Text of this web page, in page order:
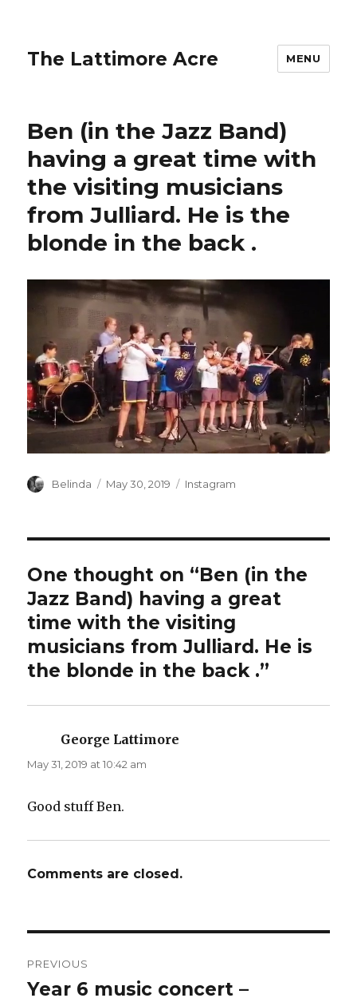
The Lattimore Acre MENU
Ben (in the Jazz Band)
having a great time with
the visiting musicians
from Julliard. He is the
blonde in the back ️.
Author
Belinda
Posted
May 30, 2019 Categories
Instagram
One thought on “Ben (in the
Jazz Band) having a great
time with the visiting
musicians from Julliard. He is
the blonde in the back ️.”
George Lattimore
May 31, 2019 at 10:42 am
Good stuff Ben.
Comments are closed.
navigation
PREVIOUS
Previous
Year 6 music concert –